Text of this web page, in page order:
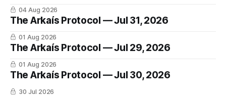
04 Aug 2026
The Arkaís Protocol — Jul 31, 2026
01 Aug 2026
The Arkaís Protocol — Jul 29, 2026
01 Aug 2026
The Arkaís Protocol — Jul 30, 2026
30 Jul 2026